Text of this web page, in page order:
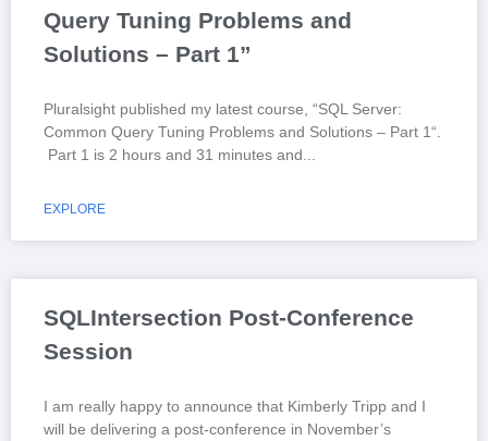
Query Tuning Problems and
Solutions – Part 1”
Pluralsight published my latest course, “SQL Server:
Common Query Tuning Problems and Solutions – Part 1“.
Part 1 is 2 hours and 31 minutes and
EXPLORE
SQLIntersection Post-Conference
Session
I am really happy to announce that Kimberly Tripp and I
will be delivering a post-conference in November’s